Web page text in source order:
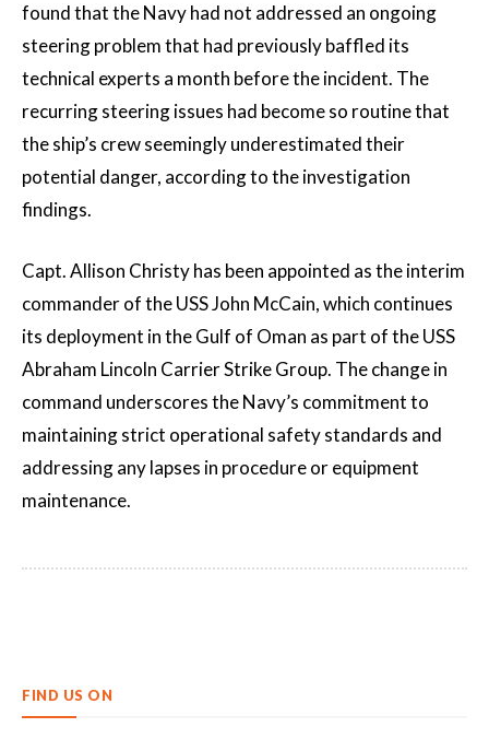
found that the Navy had not addressed an ongoing
steering problem that had previously baffled its
technical experts a month before the incident. The
recurring steering issues had become so routine that
the ship’s crew seemingly underestimated their
potential danger, according to the investigation
findings.
Capt. Allison Christy has been appointed as the interim
commander of the USS John McCain, which continues
its deployment in the Gulf of Oman as part of the USS
Abraham Lincoln Carrier Strike Group. The change in
command underscores the Navy’s commitment to
maintaining strict operational safety standards and
addressing any lapses in procedure or equipment
maintenance.
FIND US ON